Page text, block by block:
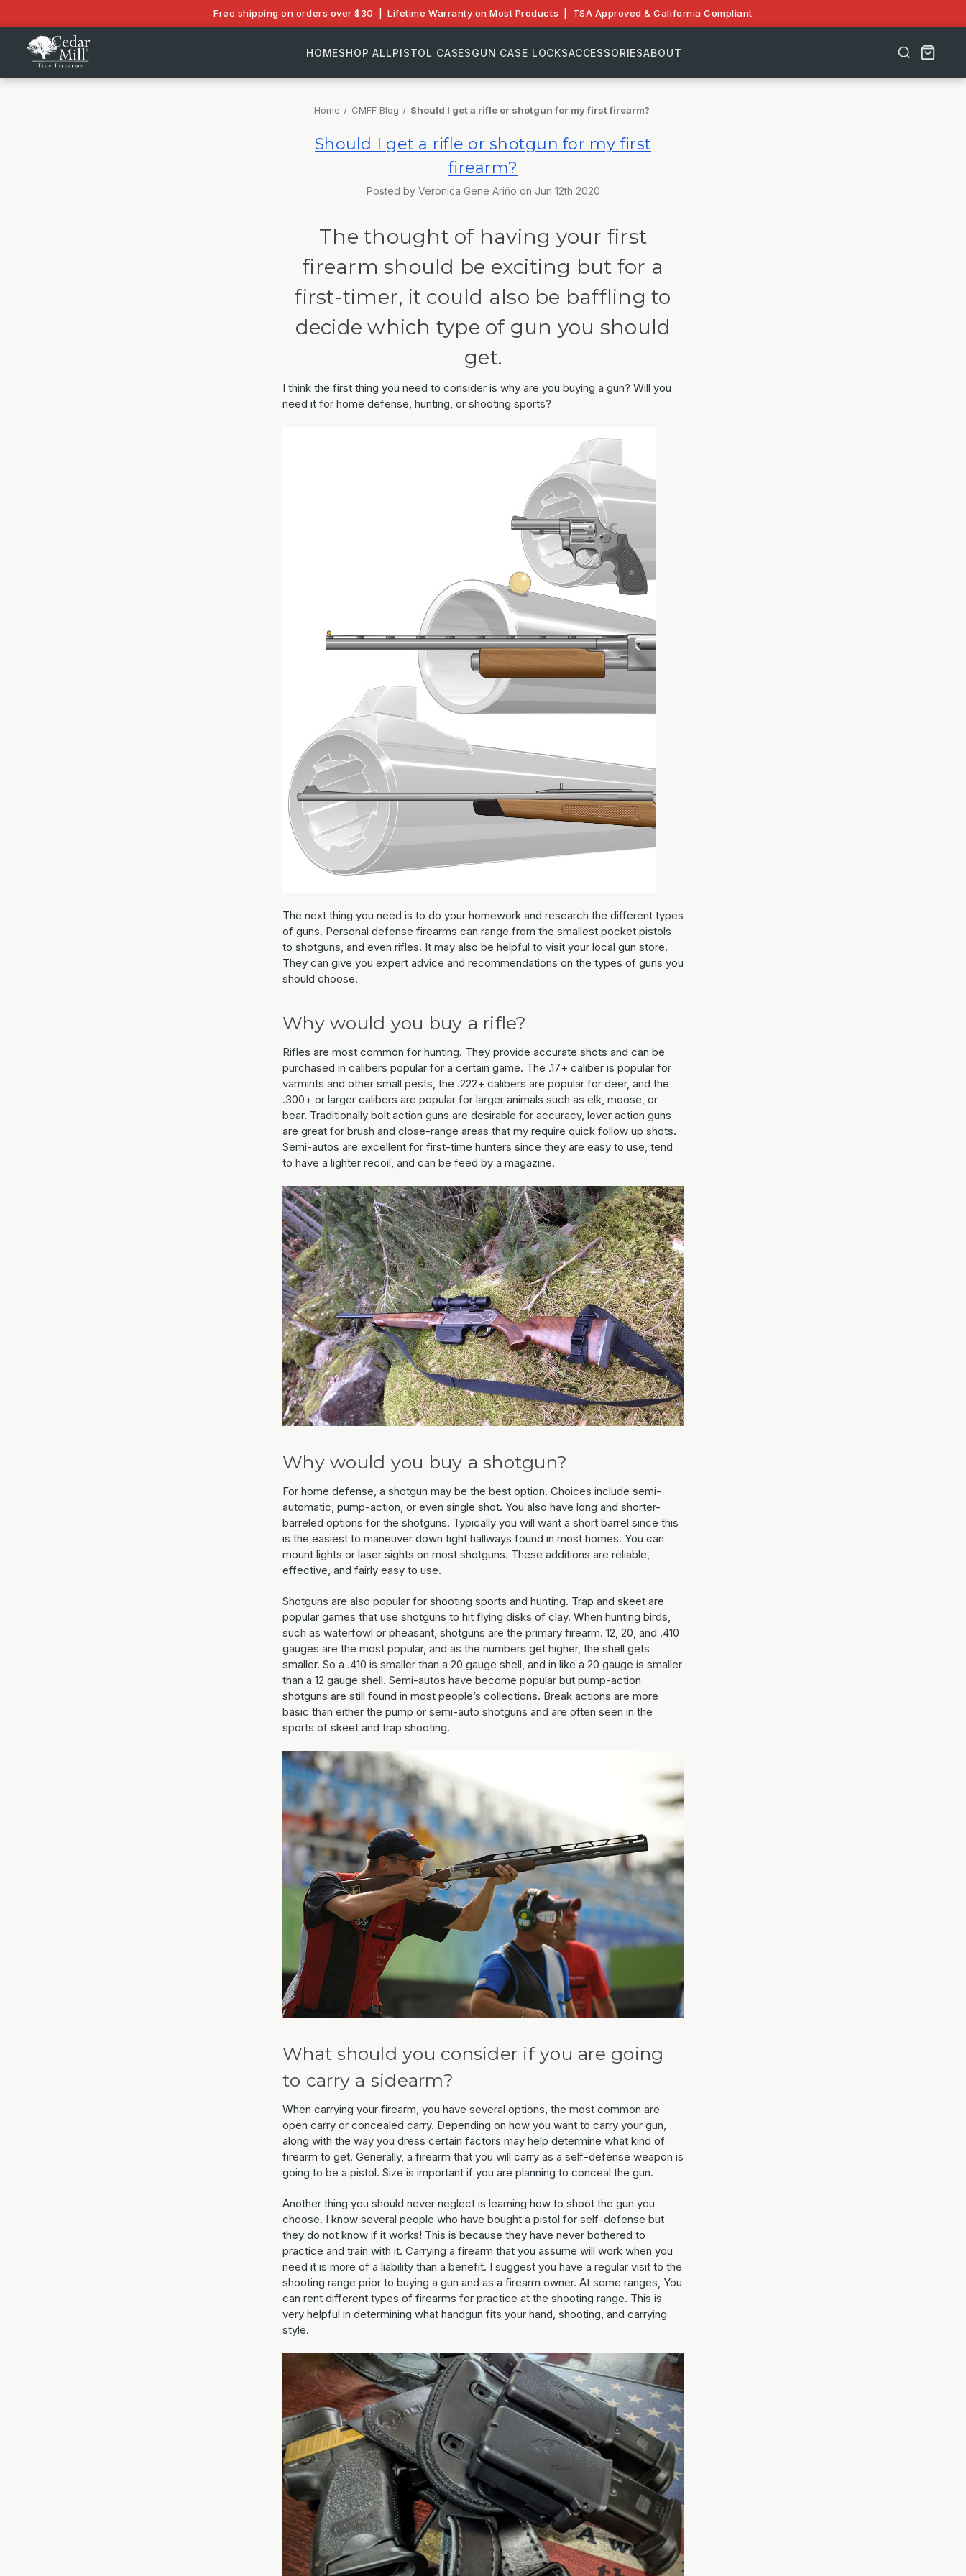
Free shipping on orders over $30 | Lifetime Warranty on Most Products | TSA Approved & California Compliant
HOMESHOP ALLPISTOL CASESGUN CASE LOCKSACCESSORIESABOUT
Home CMFF Blog Should I get a rifle or shotgun for my first firearm?
Should I get a rifle or shotgun for my first
firearm?
Posted by Veronica Gene Ariño on Jun 12th 2020
The thought of having your first
firearm should be exciting but for a
first-timer, it could also be baffling to
decide which type of gun you should
get.
I think the first thing you need to consider is why are you buying a gun? Will you
need it for home defense, hunting, or shooting sports?
The next thing you need is to do your homework and research the different types
of guns. Personal defense firearms can range from the smallest pocket pistols
to shotguns, and even rifles. It may also be helpful to visit your local gun store.
They can give you expert advice and recommendations on the types of guns you
should choose.
Why would you buy a rifle?
Rifles are most common for hunting. They provide accurate shots and can be
purchased in calibers popular for a certain game. The .17+ caliber is popular for
varmints and other small pests, the .222+ calibers are popular for deer, and the
.300+ or larger calibers are popular for larger animals such as elk, moose, or
bear. Traditionally bolt action guns are desirable for accuracy, lever action guns
are great for brush and close-range areas that my require quick follow up shots.
Semi-autos are excellent for first-time hunters since they are easy to use, tend
to have a lighter recoil, and can be feed by a magazine.
Why would you buy a shotgun?
For home defense, a shotgun may be the best option. Choices include semi-
automatic, pump-action, or even single shot. You also have long and shorter-
barreled options for the shotguns. Typically you will want a short barrel since this
is the easiest to maneuver down tight hallways found in most homes. You can
mount lights or laser sights on most shotguns. These additions are reliable,
effective, and fairly easy to use.
Shotguns are also popular for shooting sports and hunting. Trap and skeet are
popular games that use shotguns to hit flying disks of clay. When hunting birds,
such as waterfowl or pheasant, shotguns are the primary firearm. 12, 20, and .410
gauges are the most popular, and as the numbers get higher, the shell gets
smaller. So a .410 is smaller than a 20 gauge shell, and in like a 20 gauge is smaller
than a 12 gauge shell. Semi-autos have become popular but pump-action
shotguns are still found in most people’s collections. Break actions are more
basic than either the pump or semi-auto shotguns and are often seen in the
sports of skeet and trap shooting.
What should you consider if you are going
to carry a sidearm?
When carrying your firearm, you have several options, the most common are
open carry or concealed carry. Depending on how you want to carry your gun,
along with the way you dress certain factors may help determine what kind of
firearm to get. Generally, a firearm that you will carry as a self-defense weapon is
going to be a pistol. Size is important if you are planning to conceal the gun.
Another thing you should never neglect is learning how to shoot the gun you
choose. I know several people who have bought a pistol for self-defense but
they do not know if it works! This is because they have never bothered to
practice and train with it. Carrying a firearm that you assume will work when you
need it is more of a liability than a benefit. I suggest you have a regular visit to the
shooting range prior to buying a gun and as a firearm owner. At some ranges, You
can rent different types of firearms for practice at the shooting range. This is
very helpful in determining what handgun fits your hand, shooting, and carrying
style.